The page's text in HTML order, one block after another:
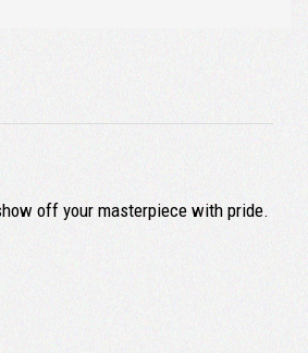
off your masterpiece with pride.